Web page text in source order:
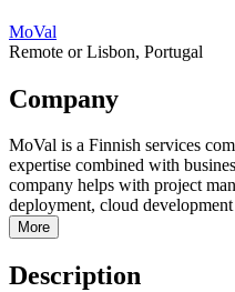
MoVal
Remote or Lisbon, Portugal
Company
MoVal is a Finnish services
expertise combined with
company helps with project
deployment, cloud development
More
Description